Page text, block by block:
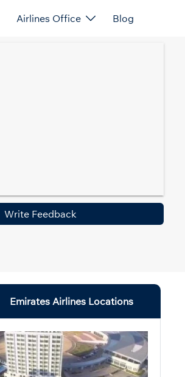
Airlines Office Blog
Write Feedback
Emirates Airlines Locations